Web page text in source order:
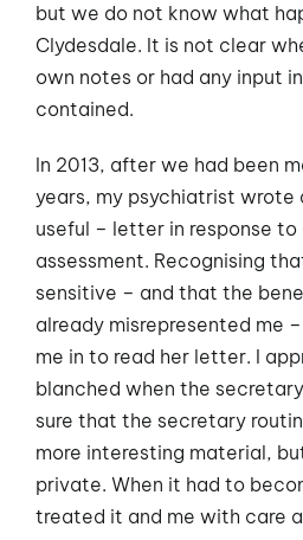
but we do not know what
Clydesdale. It is not clear
own notes or had any input
contained.
In 2013, after we had been
years, my psychiatrist wrote
useful – letter in response
assessment. Recognising
sensitive – and that the
already misrepresented me
me in to read her letter. I
blanched when the
sure that the secretary
more interesting material,
private. When it had to
treated it and me with care